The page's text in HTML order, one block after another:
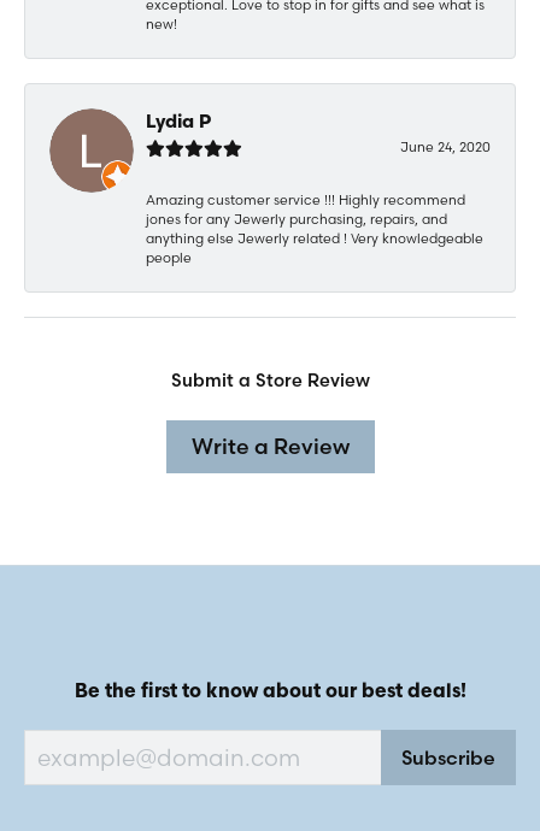
exceptional. Love to stop in for gifts and see what is
new!
Lydia P
June 24, 2020
Amazing customer service !!! Highly recommend
jones for any Jewerly purchasing, repairs, and
anything else Jewerly related ! Very knowledgeable
people
Submit a Store Review
Write a Review
Be the first to know about our best deals!
Subscribe